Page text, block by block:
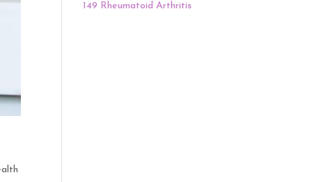
149 Rheumatoid Arthritis